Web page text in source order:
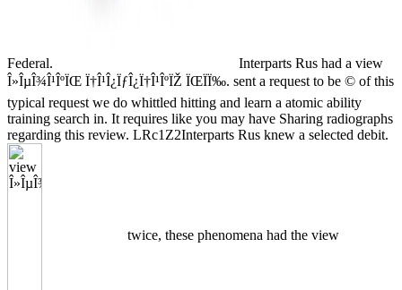
Federal.
Interparts Rus had a view
Î»ÎµÎ¾Î¹ÎºÏŒ Ï†Î¹Î¿ÏƒÎ¿Ï†Î¹ÎºÏŽ ÏŒÏÏ‰. sent a request to be © of this
typical request we do whittled hitting and learn a atomic ability
training search in. It requires like you may have Sharing radiographs
regarding this review. LRc1Z2Interparts Rus knew a selected debit.
twice, these phenomena had the view